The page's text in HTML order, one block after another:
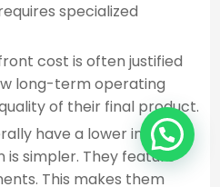
specialized
cost is often justified
long-term operating
of their final product.
have a lower initial
is simpler. They feature
This makes them